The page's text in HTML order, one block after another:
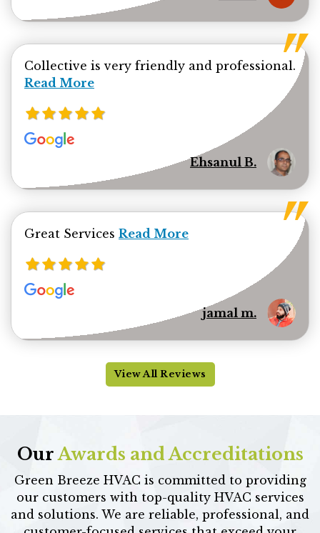
Collective is very friendly and professional.
Read more about Ehsanul Bhuiya review
Read More
Ehsanul B.
Great Services Read more about jamal minhas
Read More
jamal m.
View All Reviews
OurAwards and Accreditations
Green Breeze HVAC is committed to providing
our customers with top-quality HVAC services
and solutions. We are reliable, professional, and